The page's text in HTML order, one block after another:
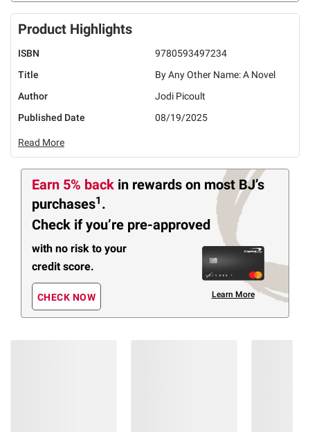
Product Highlights
ISBN
9780593497234
Title
By Any Other Name: A Novel
Author
Jodi Picoult
Published Date
08/19/2025
Read More
Earn 5% back in rewards on most BJ’s
purchases1 .
Check if you’re pre-approved
with no risk to your
credit score.
CHECK NOW Learn More